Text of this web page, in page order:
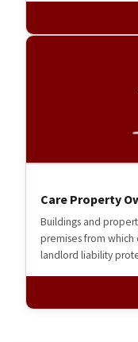
Care Property
Buildings and
premises from
landlord liability